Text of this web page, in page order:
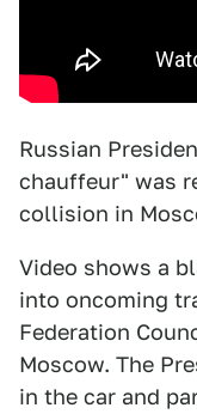
Russian
chauffeur" was
collision in
Video shows a
into oncoming
Federation
Moscow. The
in the car and